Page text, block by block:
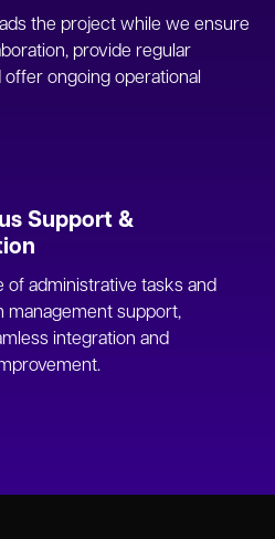
the project while we ensure
provide regular
offer ongoing operational
Support &
of administrative tasks and
management support,
integration and